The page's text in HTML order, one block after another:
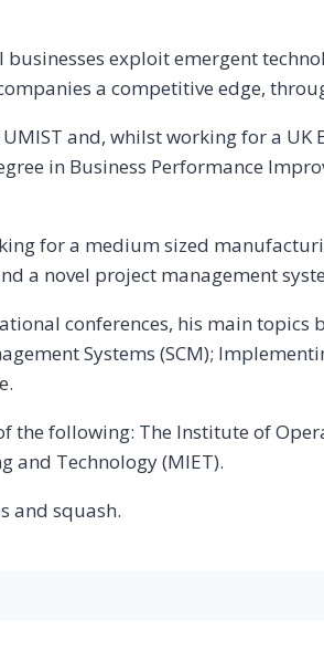
exploit emergent
a competitive edge,
and, whilst working for a UK
in Business Performance
for a medium sized
a novel project management
conferences, his main topics
Systems (SCM);
the following: The Institute of
and Technology (MIET).
and squash.